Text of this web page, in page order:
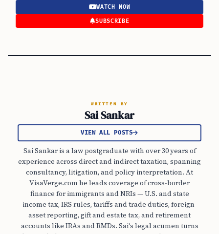
WATCH NOW
SUBSCRIBE
WRITTEN BY
Sai Sankar
VIEW ALL POSTS
Sai Sankar is a law postgraduate with over 30 years of
experience across direct and indirect taxation, spanning
consultancy, litigation, and policy interpretation. At
VisaVerge.com he leads coverage of cross-border
finance for immigrants and NRIs — U.S. and state
income tax, IRS rules, tariffs and trade duties, foreign-
asset reporting, gift and estate tax, and retirement
accounts like IRAs and RMDs. Sai's legal acumen turns